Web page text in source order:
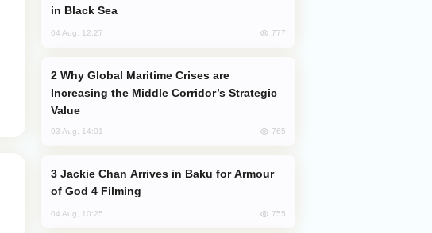
in Black Sea
04 Aug, 12:27 777
Increasing the Middle Corridor’s Strategic
Value
03 Aug, 14:01 765
of God 4 Filming
04 Aug, 10:25 755